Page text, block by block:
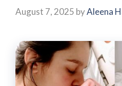
August 7, 2025 byAleena